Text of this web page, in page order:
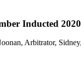
Inducted 2020